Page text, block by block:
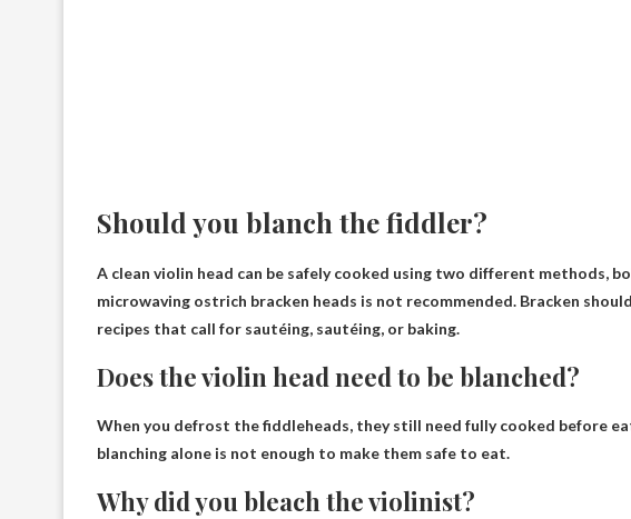
Should you blanch the fiddler?
A clean violin head can be safely cooked using two different methods,
microwaving ostrich bracken heads is not recommended. Bracken
recipes that call for sautéing, sautéing, or baking.
Does the violin head need to be blanched?
When you defrost the fiddleheads, they still need fully cooked before
blanching alone is not enough to make them safe to eat.
Why did you bleach the violinist?